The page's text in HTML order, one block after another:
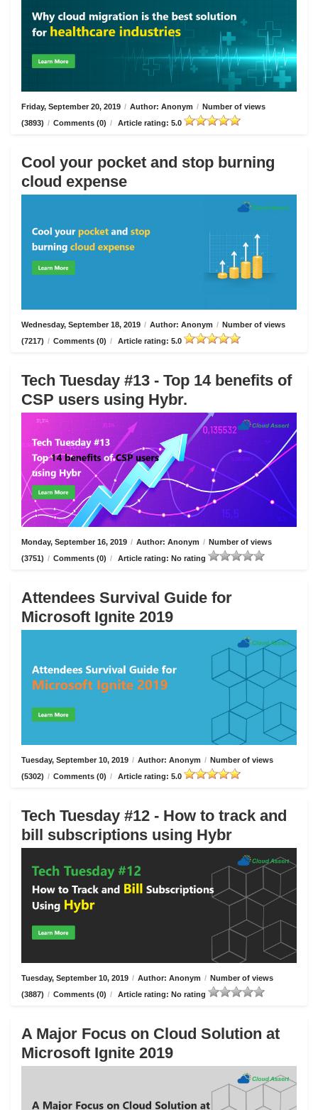
Friday, September 20, 2019 / Author: Anonym / Number of views
(3893) / Comments (0) / Article rating: 5.0
Cool your pocket and stop burning
cloud expense
Wednesday, September 18, 2019 / Author: Anonym / Number of views
(7217) / Comments (0) / Article rating: 5.0
Tech Tuesday #13 - Top 14 benefits of
CSP users using Hybr.
Monday, September 16, 2019 / Author: Anonym / Number of views
(3751) / Comments (0) / Article rating: No rating
Attendees Survival Guide for
Microsoft Ignite 2019
Tuesday, September 10, 2019 / Author: Anonym / Number of views
(5302) / Comments (0) / Article rating: 5.0
Tech Tuesday #12 - How to track and
bill subscriptions using Hybr
Tuesday, September 10, 2019 / Author: Anonym / Number of views
(3887) / Comments (0) / Article rating: No rating
A Major Focus on Cloud Solution at
Microsoft Ignite 2019